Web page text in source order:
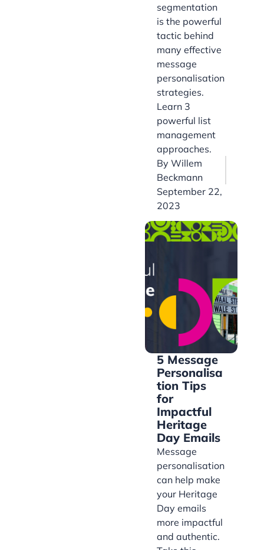
segmentation
is the powerful
tactic behind
many effective
message
personalisation
strategies.
Learn 3
powerful list
management
approaches.
By Willem
Beckmann
September 22,
2023
5 Message
Personalisa
tion Tips
for
Impactful
Heritage
Day Emails
Message
personalisation
can help make
your Heritage
Day emails
more impactful
and authentic.